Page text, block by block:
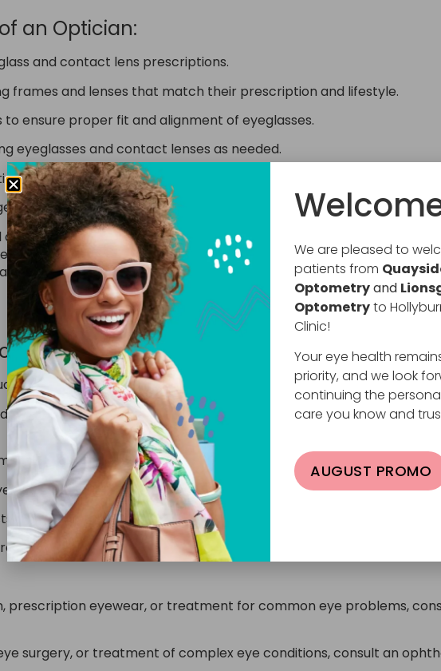
an Optician:
and contact lens prescriptions.
frames and lenses that match their prescription and lifestyle.
ensure proper fit and alignment of eyeglasses.
eyeglasses and contact lenses as needed.
coatings, and care instructions for their eyewear.
(MDs or DOs) who specialize in eye and vision care, including
training and are licensed to perform eye surgeries, diagnose
can provide comprehensive eye care, from routine
an Ophthalmologist:
cataract surgery, LASIK, and retinal surgery.
range of eye conditions, from common issues like dry eye to
often with a focus on medical evaluation.
related conditions.
and opticians to ensure patients receive the best care.
prescription eyewear, or treatment for common eye problems,
surgery, or treatment of complex eye conditions, consult an
We are pleased to
patients from
Optometryand
Optometryto
Clinic!
Your eye health
priority, and we look
continuing the
care you know and
AUGUST PROMO